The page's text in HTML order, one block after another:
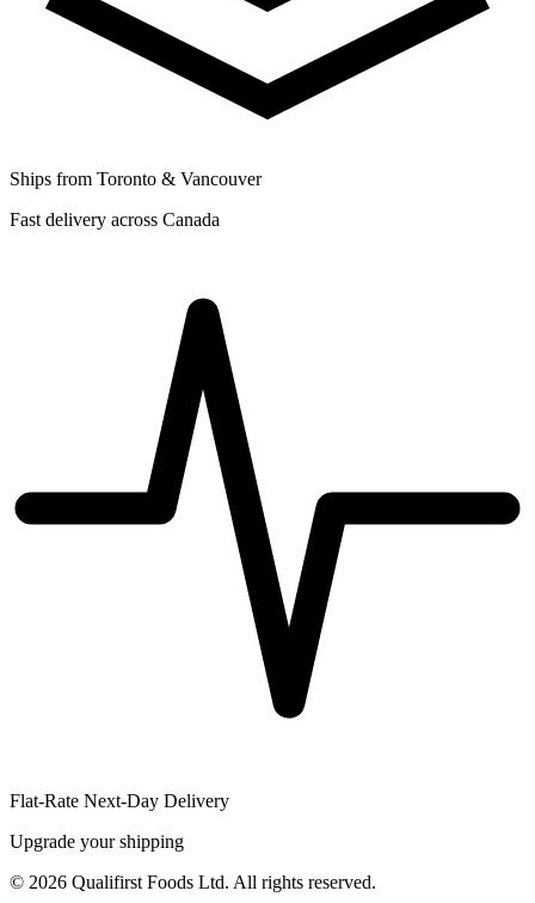
Ships from Toronto & Vancouver
Fast delivery across Canada
Flat-Rate Next-Day Delivery
Upgrade your shipping
© 2026 Qualifirst Foods Ltd. All rights reserved.